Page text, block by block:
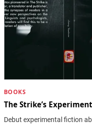
BOOKS
The Strike’s
Debut experimental fiction